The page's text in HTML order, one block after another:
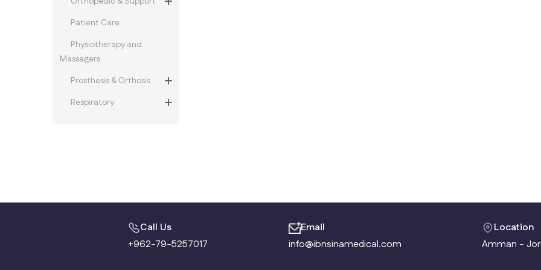
Patient Care
Physiotherapy and
Massagers
Prosthesis & Orthosis
Respiratory
Call Us
+962-79-5257017
Email
info@ibnsinamedical.com
Location
Amman -